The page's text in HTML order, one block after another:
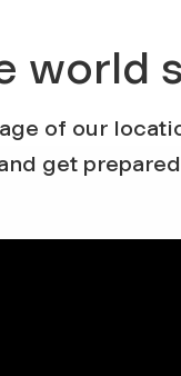
world
of our
get